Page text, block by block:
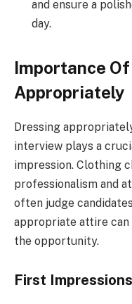
and ensure a
day.
Importance
Appropriately
Dressing
interview plays a
impression. Clothing
professionalism and
often judge
appropriate attire
the opportunity.
First